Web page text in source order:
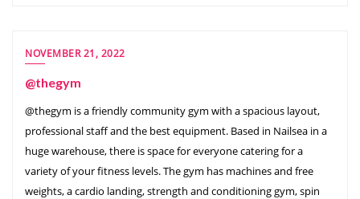
NOVEMBER 21, 2022
@thegym
@thegym is a friendly community gym with a spacious layout,
professional staff and the best equipment. Based in Nailsea in a
huge warehouse, there is space for everyone catering for a
variety of your fitness levels. The gym has machines and free
weights, a cardio landing, strength and conditioning gym, spin